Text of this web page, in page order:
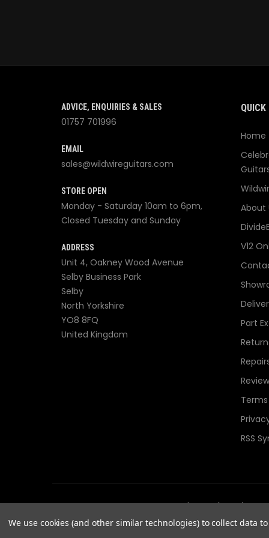
ADVICE, ENQUIRIES & SALES
01757 701996
EMAIL
sales@wildwireguitars.com
STORE OPEN
Monday - Saturday 10am to 6pm,
Closed Tuesday and Sunday
ADDRESS
Unit 4, Oakney Wood Avenue
Selby Business Park
Selby
North Yorkshire
YO8 8FQ
United Kingdom
Home
About
V12
Part
RSS
© 2026 TheComponentShop.com (Europe) Ltd. t/a
Reserved.
We use cookies (and other similar technologies) to collect data